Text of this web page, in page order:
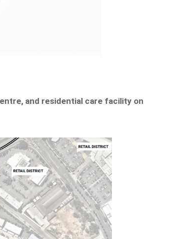
and residential care facility on